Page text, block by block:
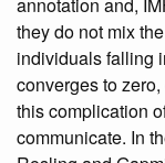
annotation and,
they do not mix
individuals falling
converges to
this complication
communicate. In